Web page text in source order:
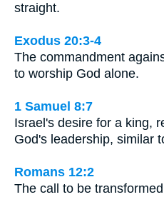
straight.
Exodus 20:3-4
The commandment
to worship God alone.
1 Samuel 8:7
Israel's desire for a king,
God's leadership, similar
Romans 12:2
The call to be